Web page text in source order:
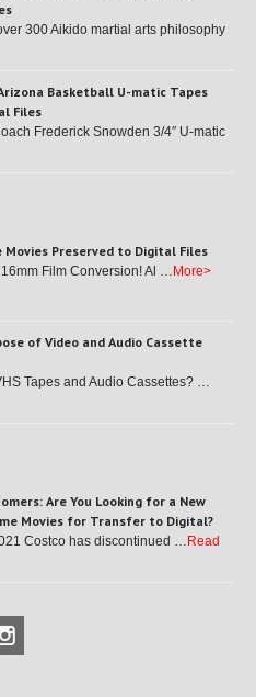
300 Aikido martial arts philosophy
Basketball U-matic Tapes
Files
Frederick Snowden 3/4″ U-matic
Movies Preserved to Digital Files
Film Conversion! Al … More>
of Video and Audio Cassette
Tapes and Audio Cassettes? …
Are You Looking for a New
Movies for Transfer to Digital?
Costco has discontinued … Read